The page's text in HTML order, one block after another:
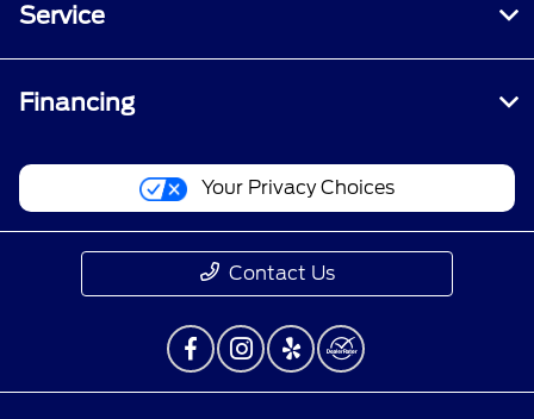
Service
Financing
Your Privacy Choices
Contact Us